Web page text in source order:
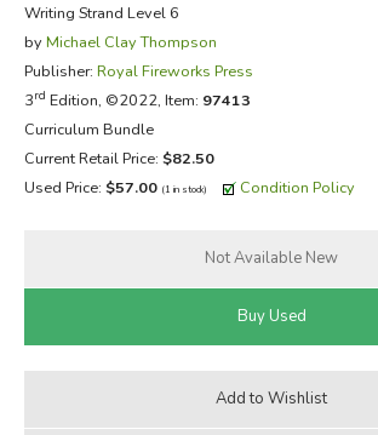
Writing Strand Level 6
by Michael Clay Thompson
Publisher: Royal Fireworks Press
3rd Edition, ©2022, Item: 97413
Curriculum Bundle
Current Retail Price: $82.50
Used Price: $57.00 (1 in stock) Condition Policy